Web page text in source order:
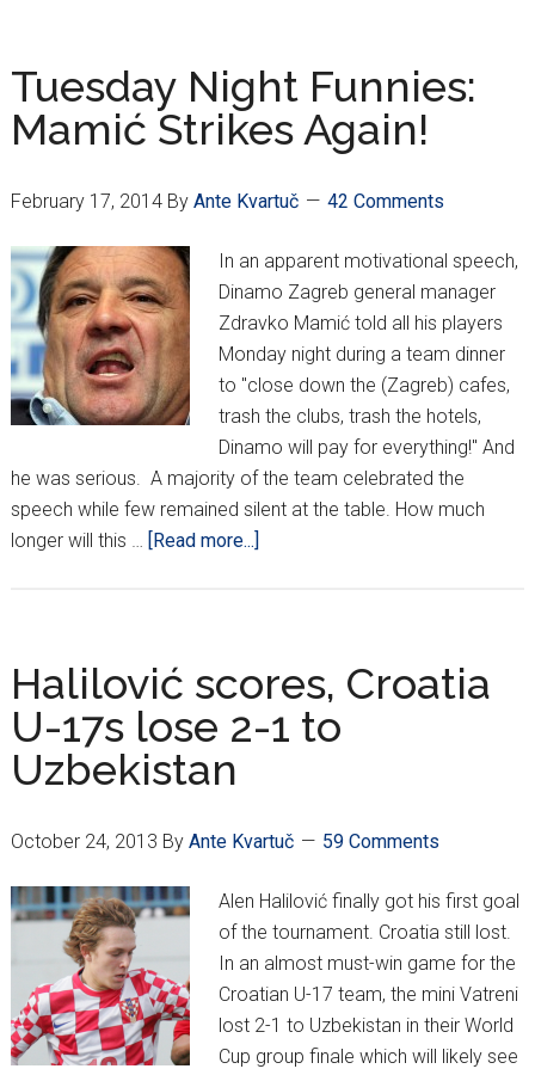
Tuesday Night Funnies:
Mamić Strikes Again!
February 17, 2014By Ante Kvartuč 42 Comments
In an apparent motivational speech,
Dinamo Zagreb general manager
Zdravko Mamić told all his players
Monday night during a team dinner
to "close down the (Zagreb) cafes,
trash the clubs, trash the hotels,
Dinamo will pay for everything!" And
he was serious. A majority of the team celebrated the
speech while few remained silent at the table. How much
longer will this …
[Read more...]
Strikes
Again!
Halilović scores, Croatia
U-17s lose 2-1 to
Uzbekistan
October 24, 2013 By Ante Kvartuč 59 Comments
Alen Halilović finally got his first goal
of the tournament. Croatia still lost.
In an almost must-win game for the
Croatian U-17 team, the mini Vatreni
lost 2-1 to Uzbekistan in their World
Cup group finale which will likely see